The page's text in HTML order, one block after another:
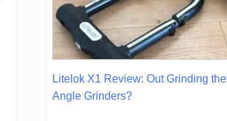
Litelok X1 Review: Out Grinding the
Angle Grinders?